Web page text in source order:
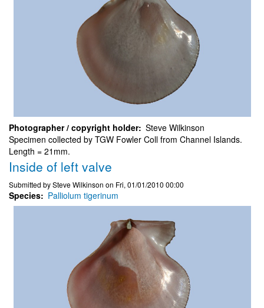
Photographer / copyright holder Steve Wilkinson
Specimen collected by TGW Fowler Coll from Channel Islands.
Length = 21mm.
Inside of left valve
Submitted bySteve Wilkinson on Fri, 01/01/2010 00:00
Species Palliolum tigerinum